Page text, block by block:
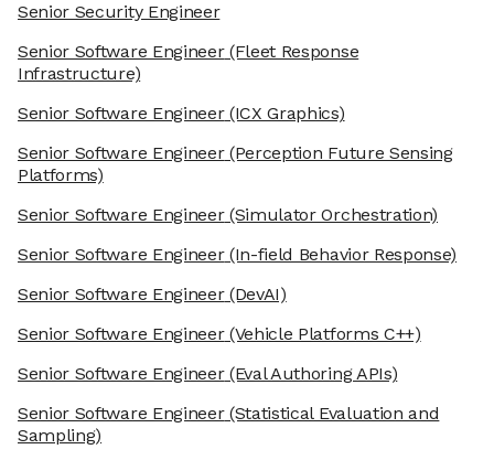
Senior Security Engineer
Senior Software Engineer(Fleet Response
Infrastructure)
Senior Software Engineer(ICX Graphics)
Senior Software Engineer(Perception Future Sensing
Platforms)
Senior Software Engineer(Simulator Orchestration)
Senior Software Engineer(In-field Behavior Response)
Senior Software Engineer(DevAI)
Senior Software Engineer(Vehicle Platforms C++)
Senior Software Engineer(Eval Authoring APIs)
Senior Software Engineer(Statistical Evaluation and
Sampling)